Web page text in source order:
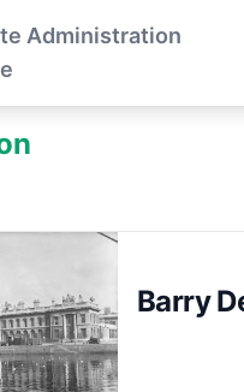
Administration
Barry